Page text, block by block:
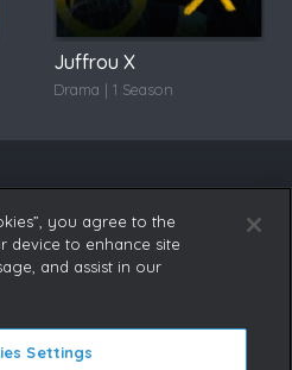
Juffrou X
Drama | 1 Season
you agree to the
device to enhance site
and assist in our
Settings